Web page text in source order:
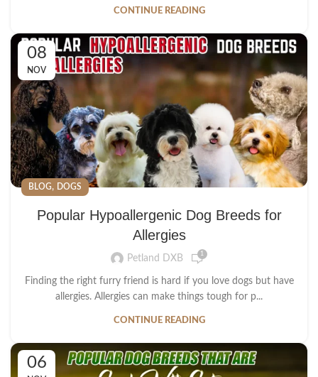
CONTINUE READING
08
NOV
BLOG, DOGS
Popular Hypoallergenic Dog Breeds for
Allergies
Petland DXB 1
Finding the right furry friend is hard if you love dogs but have
allergies. Allergies can make things tough for p...
CONTINUE READING
06